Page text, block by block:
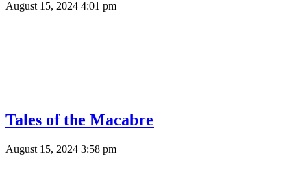
August 15, 2024 4:01 pm
Tales of the Macabre
August 15, 2024 3:58 pm